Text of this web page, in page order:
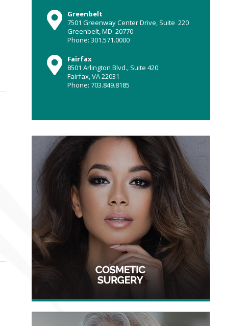
Greenbelt
7501 Greenway Center Drive, Suite 220
Greenbelt, MD 20770
Phone: 301.571.0000
Fairfax
8501 Arlington Blvd., Suite 420
Fairfax, VA 22031
Phone: 703.849.8185